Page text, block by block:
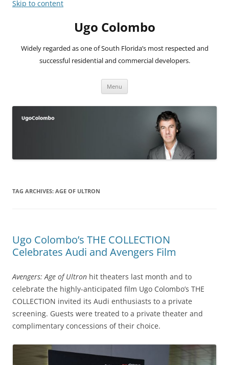
Skip to content
Ugo Colombo
Widely regarded as one of South Florida’s most respected and
successful residential and commercial developers.
Menu
TAG ARCHIVES: AGE OF ULTRON
Ugo Colombo’s THE COLLECTION
Celebrates Audi and Avengers Film
Avengers: Age of Ultron hit theaters last month and to
celebrate the highly-anticipated film Ugo Colombo’s THE
COLLECTION invited its Audi enthusiasts to a private
screening. Guests were treated to a private theater and
complimentary concessions of their choice.